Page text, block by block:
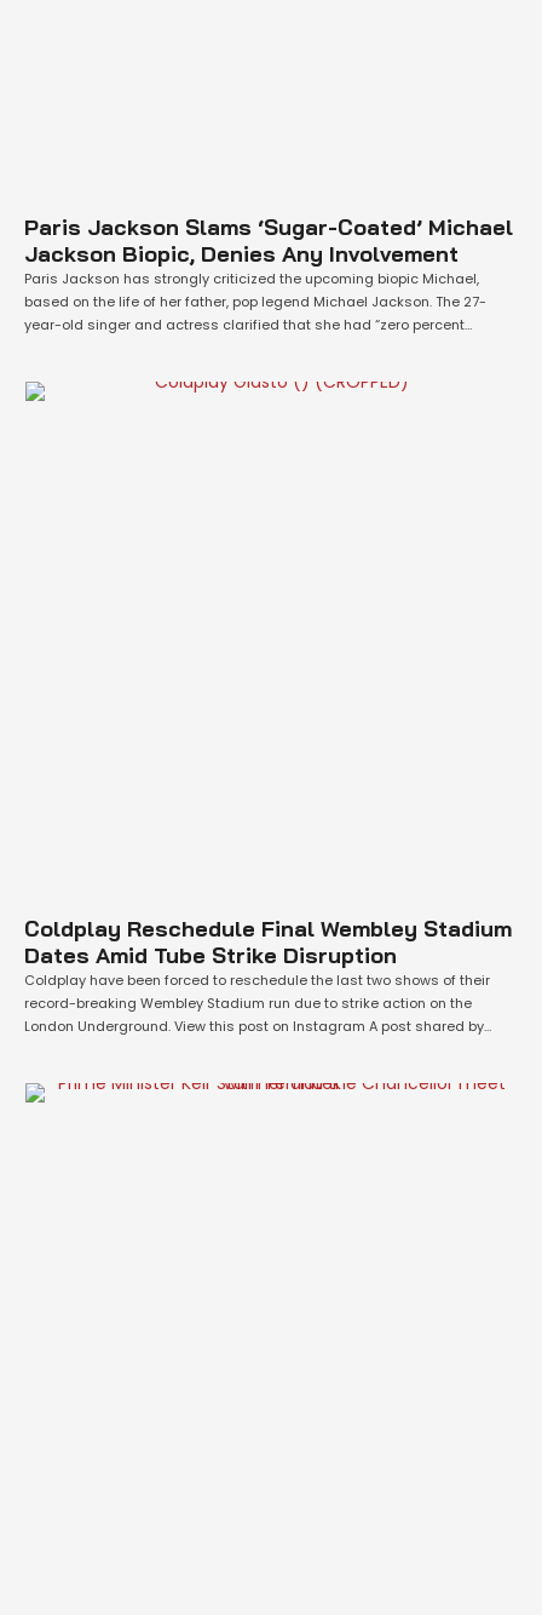
Paris Jackson Slams ‘Sugar-Coated’ Michael
Jackson Biopic, Denies Any Involvement
Paris Jackson has strongly criticized the upcoming biopic Michael,
based on the life of her father, pop legend Michael Jackson. The 27-
year-old singer and actress clarified that she had “zero percent
of events. Her comments …
Coldplay Reschedule Final Wembley Stadium
Dates Amid Tube Strike Disruption
Coldplay have been forced to reschedule the last two shows of their
record-breaking Wembley Stadium run due to strike action on the
London Underground. View this post on Instagram A post shared by
Transport (RMT) …